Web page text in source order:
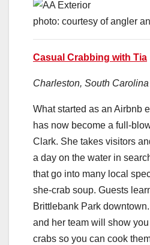
photo: courtesy of angler
Casual Crabbing with Tia
Charleston, South Carolina
What started as an Airbnb
has now become a full-
Clark. She takes visitors
a day on the water in
that go into many local
she-crab soup. Guests
Brittlebank Park
and her team will show
crabs so you can cook